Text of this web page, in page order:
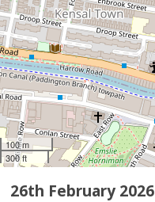
100 m
300 ft
26th February 2026